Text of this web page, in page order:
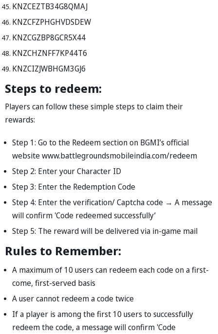
KNZCEZTB34G8QMAJ
KNZCFZPHGHVDSDEW
KNZCGZBP8GCR5X44
KNZCHZNFF7KP44T6
KNZCIZJWBHGM3GJ6
Steps to redeem:
Players can follow these simple steps to claim their
rewards:
Step 1: Go to the Redeem section on BGMI’s official
website www.battlegroundsmobileindia.com/redeem
Step 2: Enter your Character ID
Step 3: Enter the Redemption Code
Step 4: Enter the verification/ Captcha code → A message
will confirm 'Code redeemed successfully’
Step 5: The reward will be delivered via in-game mail
Rules to Remember:
A maximum of 10 users can redeem each code on a first-
come, first-served basis
A user cannot redeem a code twice
If a player is among the first 10 users to successfully
redeem the code, a message will confirm 'Code